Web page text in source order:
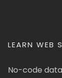
LEARN WEB
No-code